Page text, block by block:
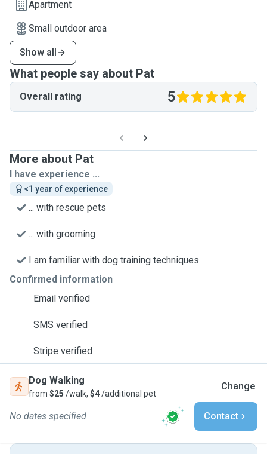
Apartment
Small outdoor area
Show all
What people say about Pat
Overall rating 5
More about Pat
I have experience ...
<1 year of experience
... with rescue pets
... with grooming
I am familiar with dog training techniques
Confirmed information
Email verified
SMS verified
Stripe verified
Dog Walking
from $25 /walk, $4/additional pet
Change
No dates specified Contact